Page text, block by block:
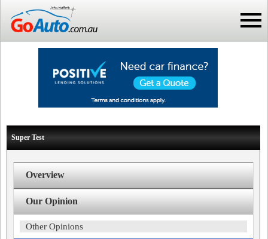
Super Test
Overview
Our Opinion
Other Opinions